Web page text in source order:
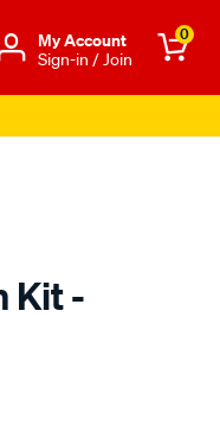
Μy Account
Sign-in / Join
0
Kit -